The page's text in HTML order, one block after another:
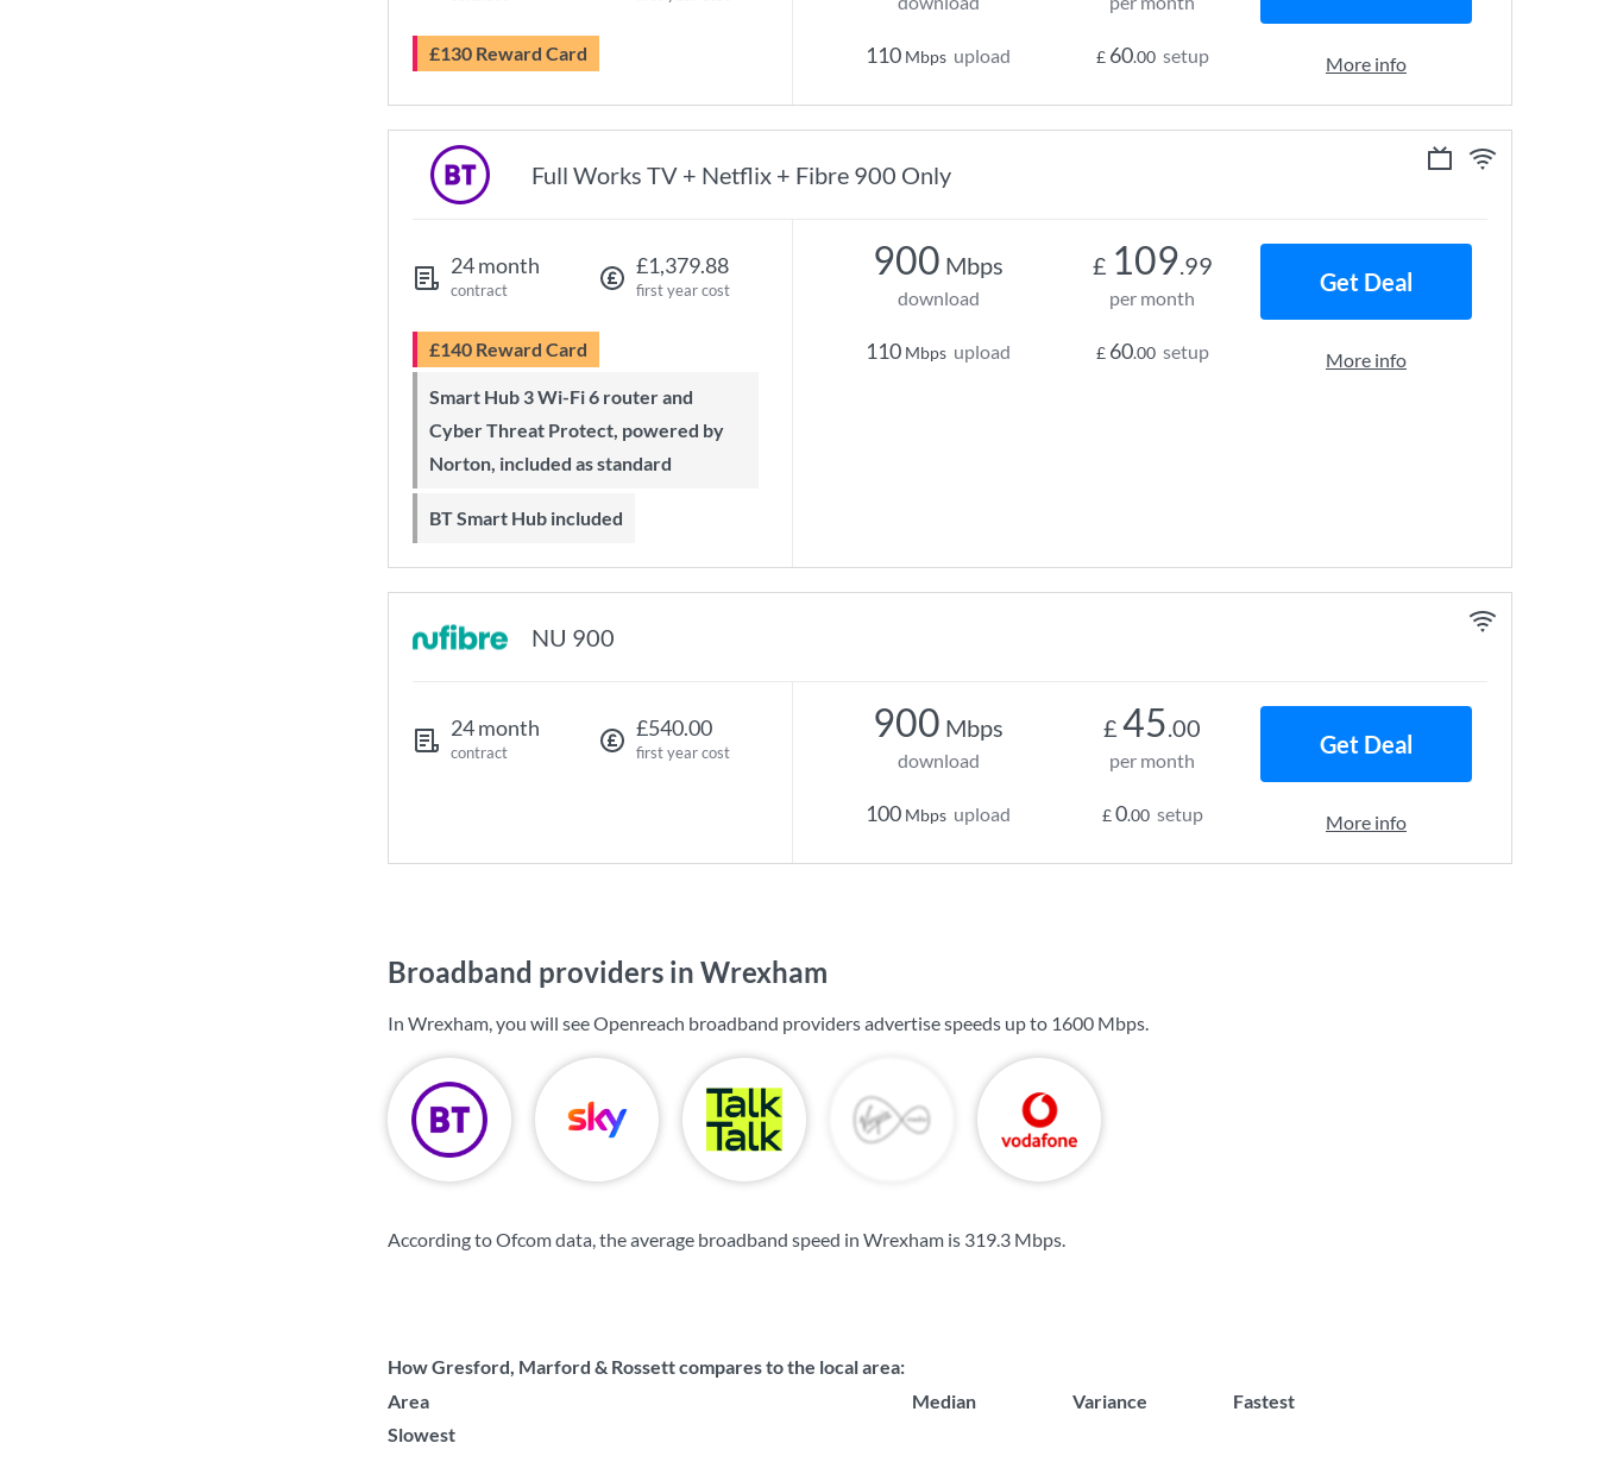
£130 Reward Card 110 Mbps upload £ 60.00 setup More info
Full Works TV + Netflix + Fibre 900 Only
24 month
contract
£1,379.88
first year cost
£140 Reward Card
Smart Hub 3 Wi-Fi 6 router and
Cyber Threat Protect, powered by
Norton, included as standard
BT Smart Hub included
900 Mbps
download
110 Mbps upload
£ 109.99
per month
£ 60.00 setup
Get Deal
More info
NU 900
24 month
contract
£540.00
first year cost
900 Mbps
download
100 Mbps upload
£ 45.00
per month
£0.00 setup
Get Deal
More info
Broadband providers in Wrexham
In Wrexham, you will see Openreach broadband providers advertise speeds up to 1600 Mbps.
According to Ofcom data, the average broadband speed in Wrexham is 319.3 Mbps.
How Gresford, Marford & Rossett compares to the local area:
Area
Median Variance
Fastest
Slowest